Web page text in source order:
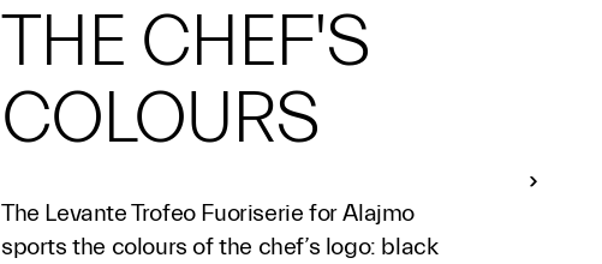
THE CHEF'S
COLOURS
The Levante Trofeo Fuoriserie for Alajmo
sports the colours of the chef’s logo: black